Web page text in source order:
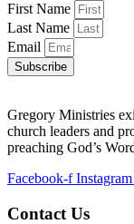
First Name
Last Name
Email
Subscribe
Gregory Ministries
church leaders and
preaching God’s
Facebook-f Instagram
Contact Us